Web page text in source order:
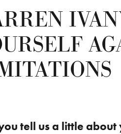
tell us a little about